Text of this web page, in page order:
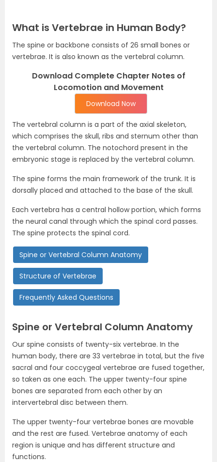
What is Vertebrae in Human Body?
The spine or backbone consists of 26 small bones or
vertebrae. It is also known as the vertebral column.
Download Complete Chapter Notes of
Locomotion and Movement
Download Now
The vertebral column is a part of the axial skeleton,
which comprises the skull, ribs and sternum other than
the vertebral column. The notochord present in the
embryonic stage is replaced by the vertebral column.
The spine forms the main framework of the trunk. It is
dorsally placed and attached to the base of the skull.
Each vertebra has a central hollow portion, which forms
the neural canal through which the spinal cord passes.
The spine protects the spinal cord.
Spine or Vertebral Column Anatomy
Structure of Vertebrae
Frequently Asked Questions
Spine or Vertebral Column Anatomy
Our spine consists of twenty-six vertebrae. In the
human body, there are 33 vertebrae in total, but the five
sacral and four coccygeal vertebrae are fused together,
so taken as one each. The upper twenty-four spine
bones are separated from each other by an
intervertebral disc between them.
The upper twenty-four vertebrae bones are movable
and the rest are fused. Vertebrae anatomy of each
region is unique and has different structure and
functions.